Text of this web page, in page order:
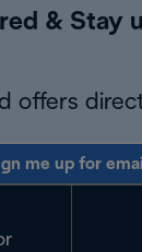
& Stay
offers
me up for